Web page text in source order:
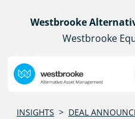
Westbrooke
Westbrooke
INSIGHTS > DEAL